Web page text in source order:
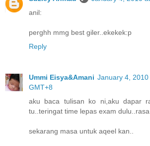
anil:
perghh mmg best giler..ekekek:p
Reply
Ummi Eisya&Amani January 4,
GMT+8
aku baca tulisan ko ni,aku dapar
tu..teringat time lepas exam dulu..rasa
sekarang masa untuk aqeel kan..